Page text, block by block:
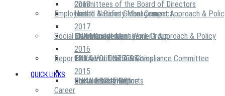
2018
2017
2016
2015
Committees of the Board of Directors
United Nations Global Compact
Risk Management Work Group
Executive Ethics & Compliance Committee
ENKA Ethics Hotline
Health & Safety Management Approach &
Environment Management Approach & Policy
12 Life Critical Activities
Employees
ENKA Academy
Social Community
ENKA VOLUNTEERS
ABOUT US
Social Investment
Reports
Sustainability Reports
QUICK LINKS
Career